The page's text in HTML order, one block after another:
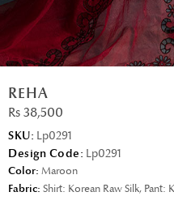
REHA
Rs 38,500
SKU: Lp0291
Design Code: Lp0291
Color: Maroon
Fabric: Shirt: Korean Raw Silk, Pant: